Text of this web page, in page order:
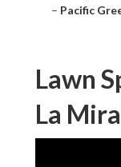
– Pacific
Lawn
La